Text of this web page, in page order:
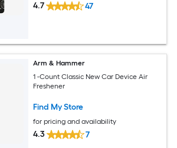
4.7 47
Arm & Hammer
1 -Count Classic New Car Device Air
Freshener
Find My Store
for pricing and availability
4.3 7